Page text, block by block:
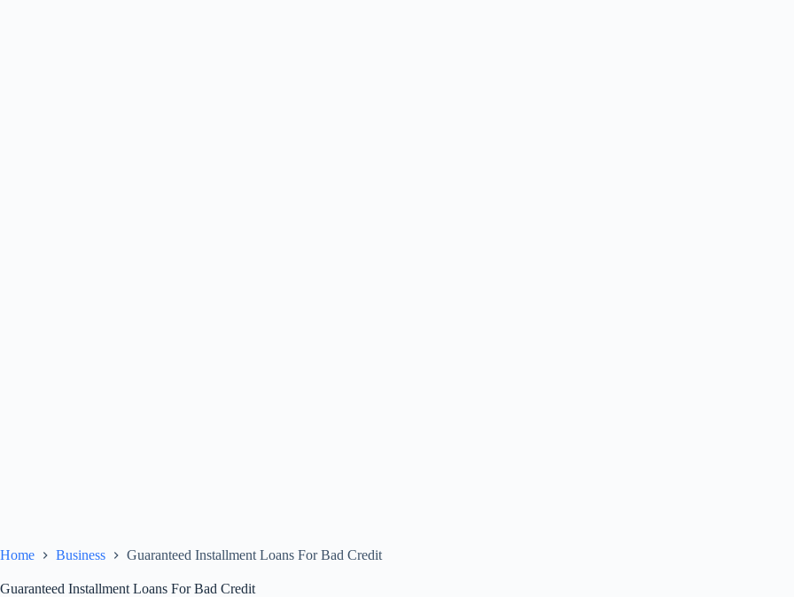
Home Business Guaranteed Installment Loans For Bad Credit
Guaranteed Installment Loans For Bad Credit